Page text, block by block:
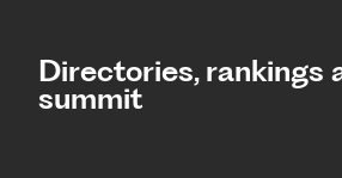
Directories, rankings
summit​